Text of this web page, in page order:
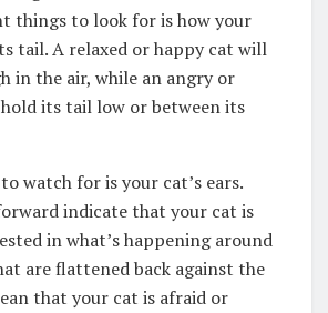
things to look for is how your
tail. A relaxed or happy cat will
in the air, while an angry or
its tail low or between its
watch for is your cat’s ears.
indicate that your cat is
in what’s happening around
are flattened back against the
that your cat is afraid or